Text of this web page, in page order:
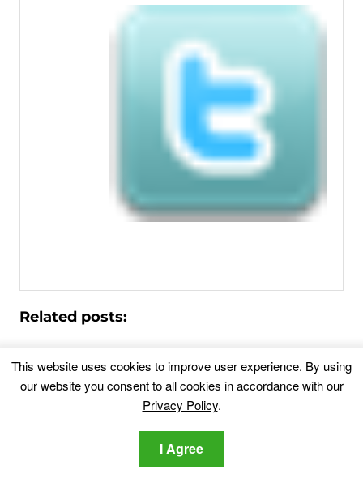
Related posts:
This blog post has been made in order to best...
Receivecodes.com – Is It a Scam?
Receivecodes.com? You landed on Receivecodes.com
This website uses cookies to improve user experience. By using
our website you consent to all cookies in accordance with our
Privacy Policy.
I Agree